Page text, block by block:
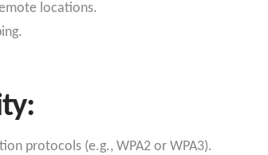
locations.
protocols (e.g., WPA2 or WPA3).